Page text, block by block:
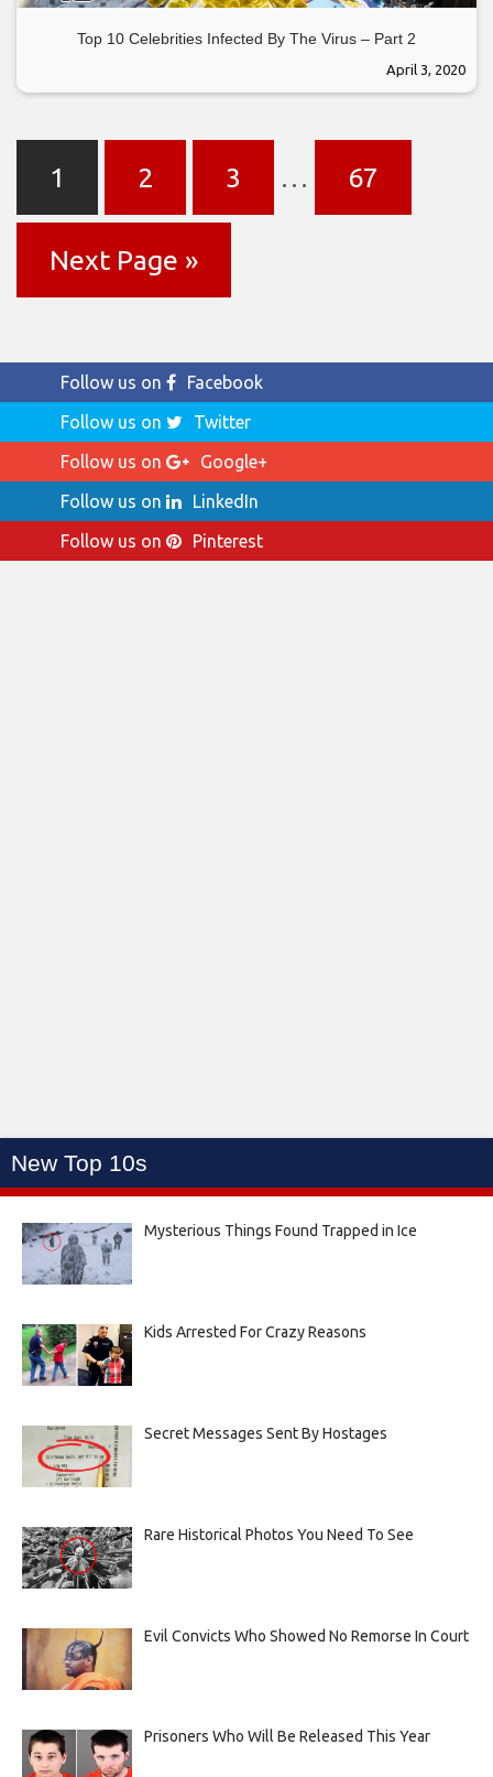
Top 10 Celebrities Infected By The Virus – Part 2
April 3, 2020
1 2 3 … 67
Next Page »
Follow us on
Facebook
Follow us on
Twitter
Follow us on
Google+
Follow us on
LinkedIn
Follow us on
Pinterest
New Top 10s
Mysterious Things Found Trapped in Ice
Kids Arrested For Crazy Reasons
Secret Messages Sent By Hostages
Rare Historical Photos You Need To See
Evil Convicts Who Showed No Remorse In Court
Prisoners Who Will Be Released This Year